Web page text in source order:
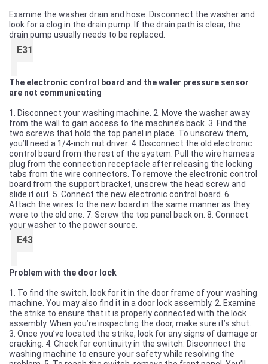
Examine the washer drain and hose. Disconnect the washer and
look for a clog in the drain pump. If the drain path is clear, the
drain pump usually needs to be replaced.
E31
The electronic control board and the water pressure sensor
are not communicating
1. Disconnect your washing machine. 2. Move the washer away
from the wall to gain access to the machine’s back. 3. Find the
two screws that hold the top panel in place. To unscrew them,
you’ll need a 1/4-inch nut driver. 4. Disconnect the old electronic
control board from the rest of the system. Pull the wire harness
plug from the connection receptacle after releasing the locking
tabs from the wire connectors. To remove the electronic control
board from the support bracket, unscrew the head screw and
slide it out. 5. Connect the new electronic control board. 6.
Attach the wires to the new board in the same manner as they
were to the old one. 7. Screw the top panel back on. 8. Connect
your washer to the power source.
E43
Problem with the door lock
1. To find the switch, look for it in the door frame of your washing
machine. You may also find it in a door lock assembly. 2. Examine
the strike to ensure that it is properly connected with the lock
assembly. When you’re inspecting the door, make sure it’s shut.
3. Once you’ve located the strike, look for any signs of damage or
cracking. 4. Check for continuity in the switch. Disconnect the
washing machine to ensure your safety while resolving the